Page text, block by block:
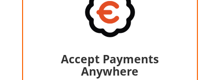
Accept Payments
Anywhere